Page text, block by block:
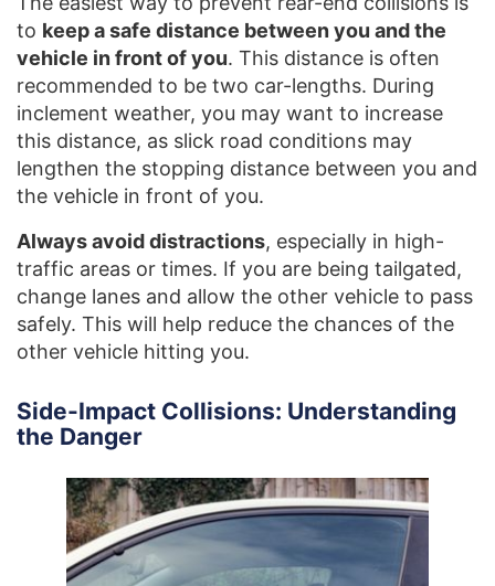
to keep a safe distance between you and the
vehicle in front of you. This distance is often
recommended to be two car-lengths. During
inclement weather, you may want to increase
this distance, as slick road conditions may
lengthen the stopping distance between you and
the vehicle in front of you.
Always avoid distractions, especially in high-
traffic areas or times. If you are being tailgated,
change lanes and allow the other vehicle to pass
safely. This will help reduce the chances of the
other vehicle hitting you.
Side-Impact Collisions: Understanding
the Danger